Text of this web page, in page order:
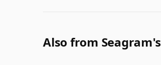
Also from Seagram's